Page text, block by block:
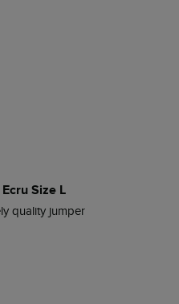
Size L
quality jumper